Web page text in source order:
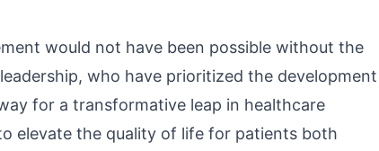
would not have been possible without the
who have prioritized the development
for a transformative leap in healthcare
elevate the quality of life for patients both